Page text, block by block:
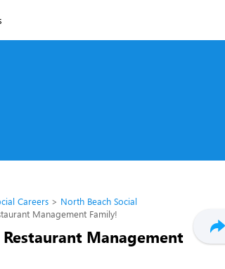
Careers
North Beach Social
Management Family!
Management